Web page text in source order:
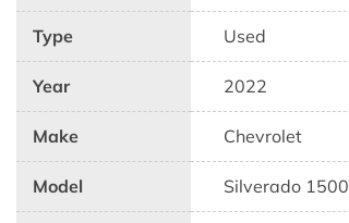
Type Used
Year 2022
Make Chevrolet
Model Silverado 1500